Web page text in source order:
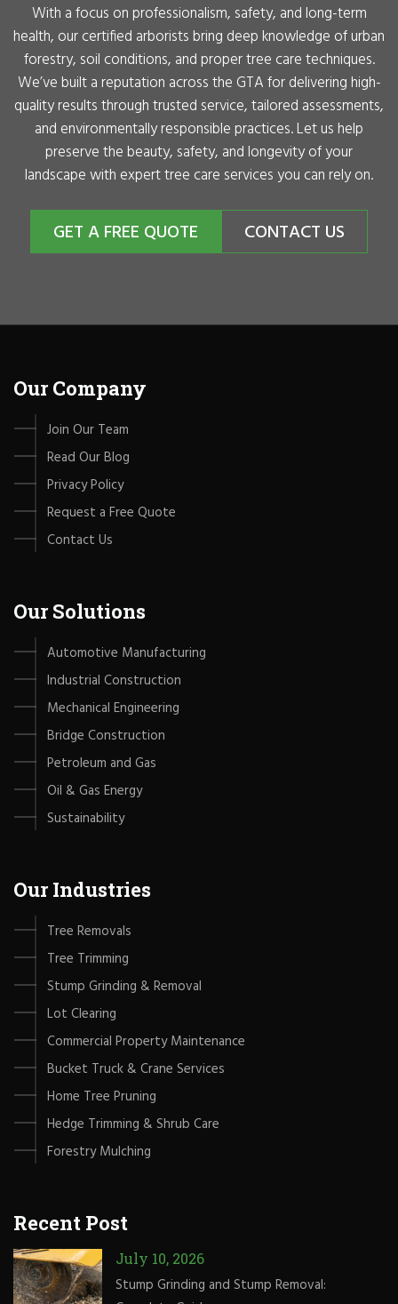
With a focus on professionalism, safety, and long-term
health, our certified arborists bring deep knowledge of urban
forestry, soil conditions, and proper tree care techniques.
We’ve built a reputation across the GTA for delivering high-
quality results through trusted service, tailored assessments,
and environmentally responsible practices. Let us help
preserve the beauty, safety, and longevity of your
landscape with expert tree care services you can rely on.
GET A FREE QUOTE CONTACT US
Our Company
Join Our Team
Read Our Blog
Privacy Policy
Request a Free Quote
Contact Us
Our Solutions
Automotive Manufacturing
Industrial Construction
Mechanical Engineering
Bridge Construction
Petroleum and Gas
Oil & Gas Energy
Sustainability
Our Industries
Tree Removals
Tree Trimming
Stump Grinding & Removal
Lot Clearing
Commercial Property Maintenance
Bucket Truck & Crane Services
Home Tree Pruning
Hedge Trimming & Shrub Care
Forestry Mulching
Recent Post
July 10, 2026
Stump Grinding and Stump Removal: